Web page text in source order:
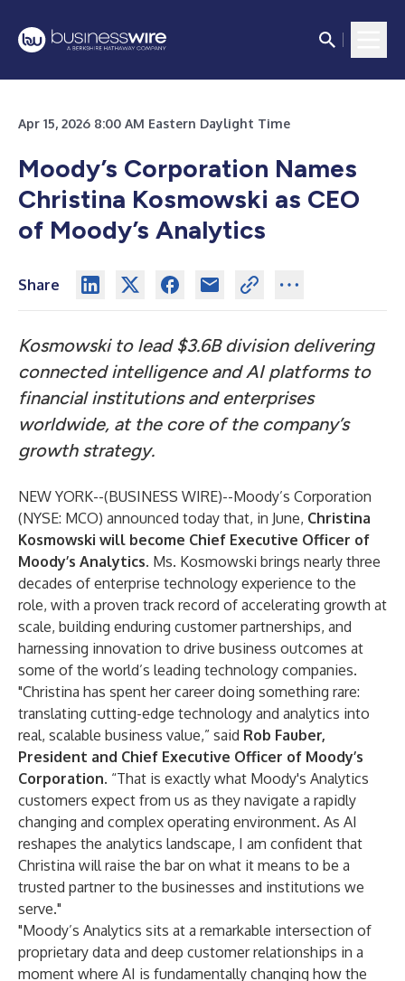
Apr 15, 2026 8:00 AM Eastern Daylight Time
Moody’s Corporation Names
Christina Kosmowski as CEO
of Moody’s Analytics
Share
Kosmowski to lead $3.6B division delivering
connected intelligence and AI platforms to
financial institutions and enterprises
worldwide, at the core of the company’s
growth strategy.
NEW YORK--(BUSINESS WIRE)--Moody’s Corporation
(NYSE: MCO) announced today that, in June, Christina
Kosmowski will become Chief Executive Officer of
Moody’s Analytics. Ms. Kosmowski brings nearly three
decades of enterprise technology experience to the
role, with a proven track record of accelerating growth at
scale, building enduring customer partnerships, and
harnessing innovation to drive business outcomes at
some of the world’s leading technology companies.
"Christina has spent her career doing something rare:
translating cutting-edge technology and analytics into
real, scalable business value,” said Rob Fauber,
President and Chief Executive Officer of Moody’s
Corporation. “That is exactly what Moody's Analytics
customers expect from us as they navigate a rapidly
changing and complex operating environment. As AI
reshapes the analytics landscape, I am confident that
Christina will raise the bar on what it means to be a
trusted partner to the businesses and institutions we
serve."
"Moody’s Analytics sits at a remarkable intersection of
proprietary data and deep customer relationships in a
moment where AI is fundamentally changing how the